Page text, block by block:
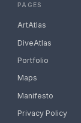
PAGES
ArtAtlas
DiveAtlas
Portfolio
Maps
Manifesto
Privacy Policy